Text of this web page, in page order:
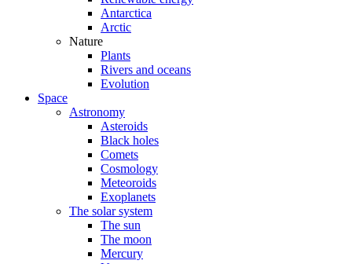
Antarctica
Arctic
Nature
Plants
Rivers and oceans
Evolution
Space
Astronomy
Asteroids
Black holes
Comets
Cosmology
Meteoroids
Exoplanets
The solar system
The sun
The moon
Mercury